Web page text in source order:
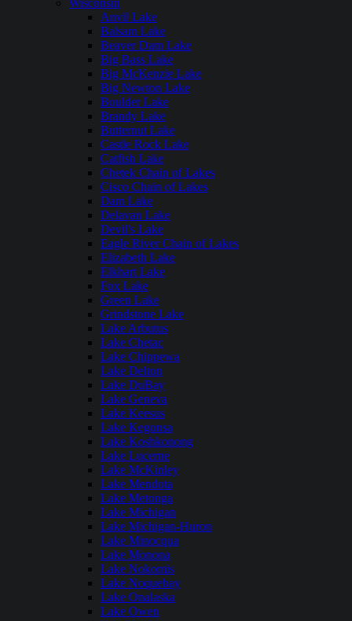
Wisconsin
Anvil Lake
Balsam Lake
Beaver Dam Lake
Big Bass Lake
Big McKenzie Lake
Big Newton Lake
Boulder Lake
Brandy Lake
Butternut Lake
Castle Rock Lake
Catfish Lake
Chetek Chain of Lakes
Cisco Chain of Lakes
Dam Lake
Delavan Lake
Devil's Lake
Eagle River Chain of Lakes
Elizabeth Lake
Elkhart Lake
Fox Lake
Green Lake
Grindstone Lake
Lake Arbutus
Lake Chetac
Lake Chippewa
Lake Delton
Lake DuBay
Lake Geneva
Lake Keesus
Lake Kegonsa
Lake Koshkonong
Lake Lucerne
Lake McKinley
Lake Mendota
Lake Metonga
Lake Michigan
Lake Michigan-Huron
Lake Minocqua
Lake Monona
Lake Nokomis
Lake Noquebay
Lake Onalaska
Lake Owen